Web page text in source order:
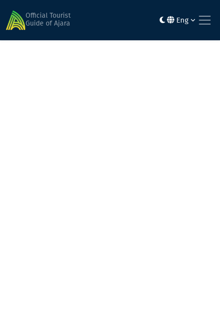
Official Tourist
Guide of Ajara
Eng